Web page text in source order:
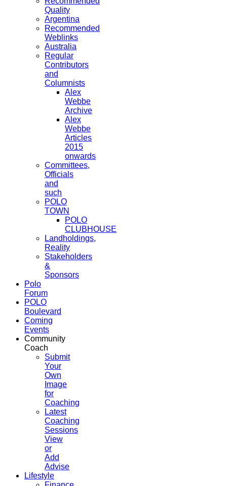
Quality
Argentina
Recommended
Weblinks
Australia
Regular
Contributors
and
Columnists
Alex
Webbe
Archive
Alex
Webbe
Articles
2015
onwards
Committees,
Officials
and
such
POLO
TOWN
POLO
CLUBHOUSE
Landholdings,
Reality
Stakeholders
&
Sponsors
Polo
Forum
POLO
Boulevard
Coming
Events
Community
Coach
Submit
Your
Own
Image
for
Coaching
Latest
Coaching
Sessions
View
or
Add
Advise
Lifestyle